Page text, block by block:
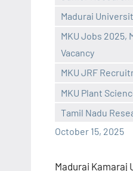
Madurai
MKU Jobs 2025,
Vacancy
MKU JRF
MKU Plant
Tamil Nadu
October 15, 2025
comments
Madurai Kamaraj